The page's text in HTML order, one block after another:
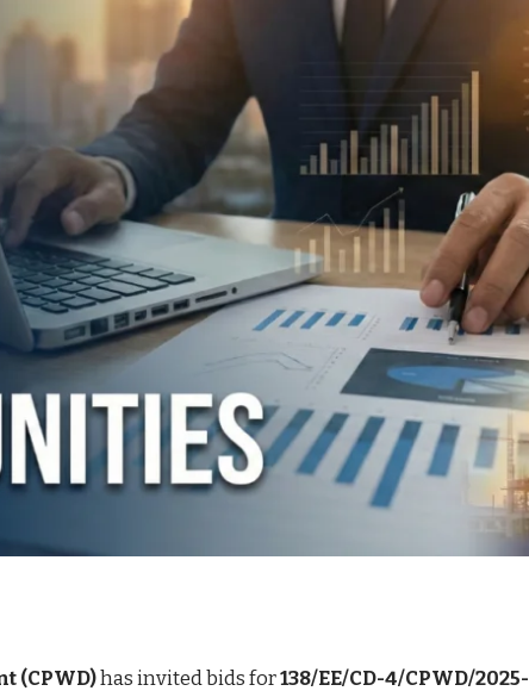
(CPWD)has invited bids for138/EE/CD-4/CPWD/2025-